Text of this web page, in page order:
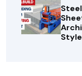
Style